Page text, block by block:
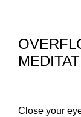
Close your